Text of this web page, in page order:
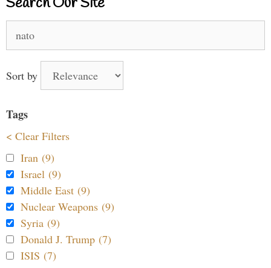
for:
Sort by
Tags
< Clear Filters
Iran (9)
Israel (9)
Middle East (9)
Nuclear Weapons (9)
Syria (9)
Donald J. Trump (7)
ISIS (7)